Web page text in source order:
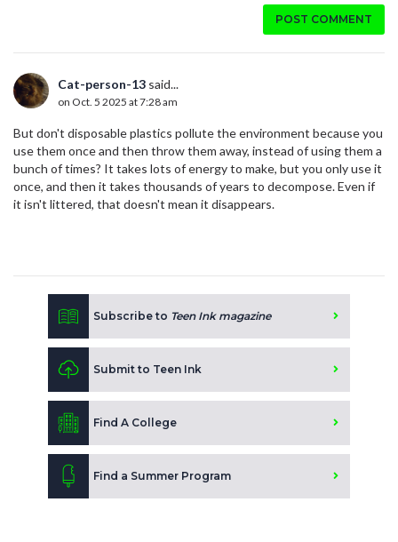
POST COMMENT
Cat-person-13 said...
on Oct. 5 2025 at 7:28 am
But don't disposable plastics pollute the environment because you
use them once and then throw them away, instead of using them a
bunch of times? It takes lots of energy to make, but you only use it
once, and then it takes thousands of years to decompose. Even if
it isn't littered, that doesn't mean it disappears.
Subscribe to Teen Ink magazine
Submit to Teen Ink
Find A College
Find a Summer Program